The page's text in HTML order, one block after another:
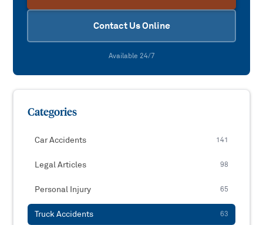
Contact Us Online
Available 24/7
Categories
Car Accidents 141
Legal Articles 98
Personal Injury 65
Truck Accidents 63